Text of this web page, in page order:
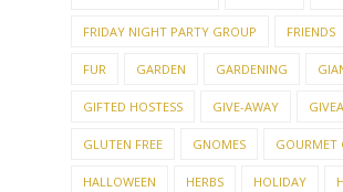
FRIDAY NIGHT PARTY GROUP FRIENDS
FUR GARDEN GARDENING
GIFTED HOSTESS GIVE-AWAY
GLUTEN FREE GNOMES GOURMET
HALLOWEEN HERBS HOLIDAY